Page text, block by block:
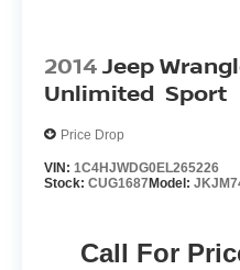
2014Jeep
Unlimited Sport
Price Drop
VIN: 1C4HJWDG0EL265226
Stock: CUG1687 Model:
Call For